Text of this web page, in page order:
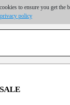
to ensure you get the
privacy policy
on volume order |
costs may exceed the
SALE